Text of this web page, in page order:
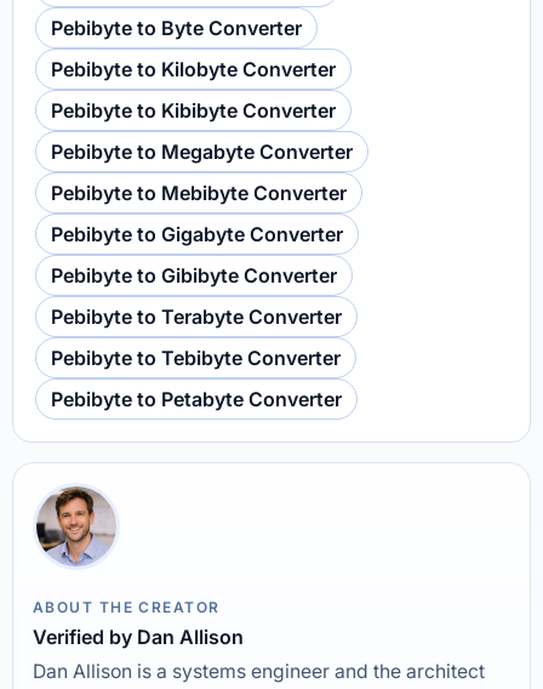
Pebibyte to Byte Converter
Pebibyte to Kilobyte Converter
Pebibyte to Kibibyte Converter
Pebibyte to Megabyte Converter
Pebibyte to Mebibyte Converter
Pebibyte to Gigabyte Converter
Pebibyte to Gibibyte Converter
Pebibyte to Terabyte Converter
Pebibyte to Tebibyte Converter
Pebibyte to Petabyte Converter
ABOUT THE CREATOR
Verified by Dan Allison
Dan Allison is a systems engineer and the architect